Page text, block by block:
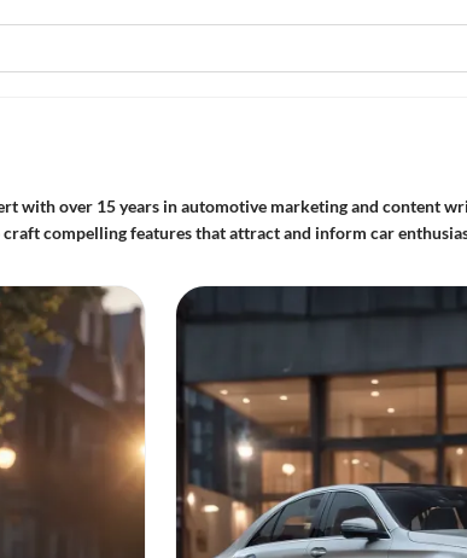
with over 15 years in automotive marketing and content
compelling features that attract and inform car